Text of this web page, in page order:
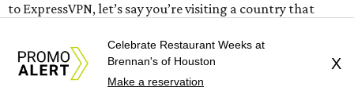
to ExpressVPN, let’s say you’re visiting a country that
them. Not sure this would be a good idea in some
countries, though, you might get a knock on your door.
Celebrate Restaurant Weeks at
Brennan's of Houston
Make a reservation
X